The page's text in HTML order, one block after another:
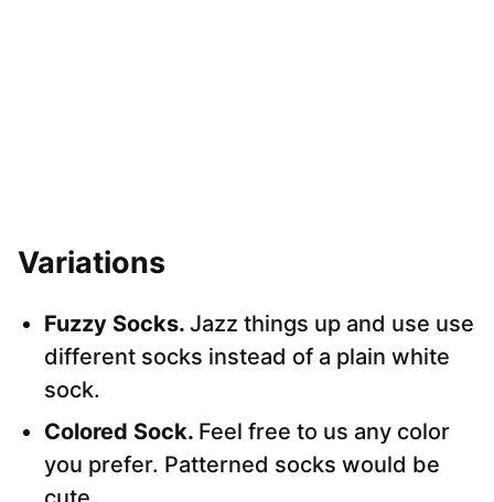
Variations
Fuzzy Socks. Jazz things up and use use
different socks instead of a plain white
sock.
Colored Sock. Feel free to us any color
you prefer. Patterned socks would be